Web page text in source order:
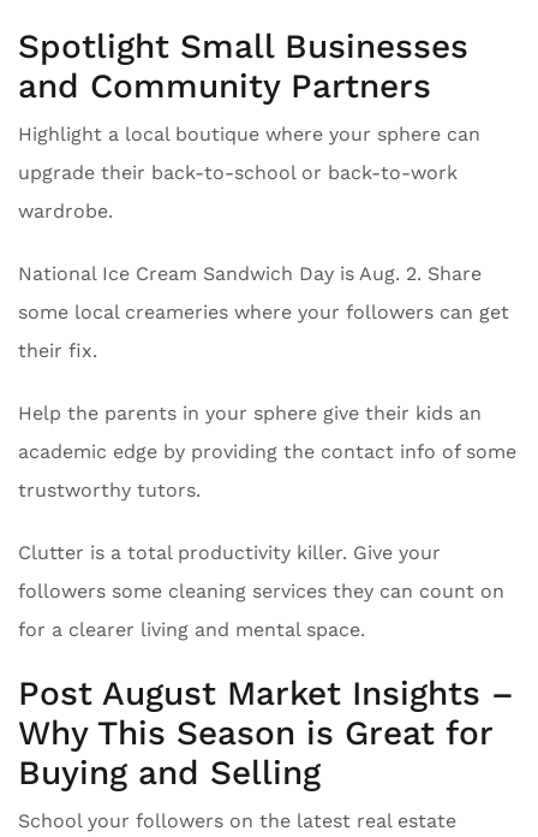
Spotlight Small Businesses
and Community Partners
Highlight a local boutique where your sphere can
upgrade their back-to-school or back-to-work
wardrobe.
National Ice Cream Sandwich Day is Aug. 2. Share
some local creameries where your followers can get
their fix.
Help the parents in your sphere give their kids an
academic edge by providing the contact info of some
trustworthy tutors.
Clutter is a total productivity killer. Give your
followers some cleaning services they can count on
for a clearer living and mental space.
Post August Market Insights –
Why This Season is Great for
Buying and Selling
School your followers on the latest real estate